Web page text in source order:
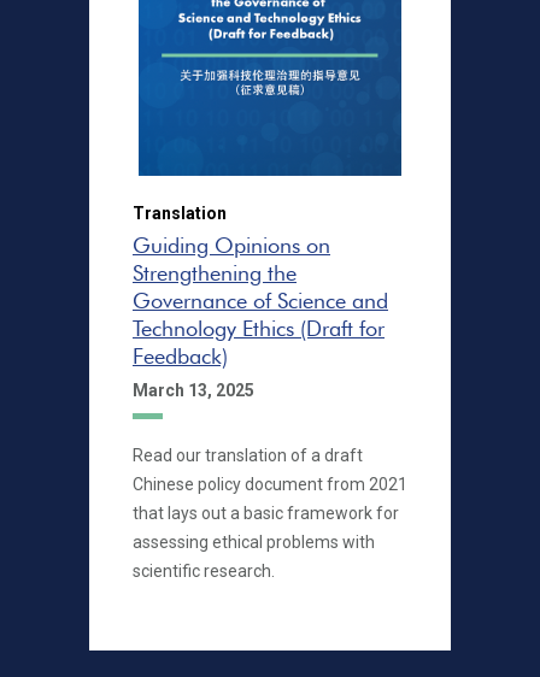
Translation
Guiding Opinions on
Strengthening the
Governance of Science and
Technology Ethics (Draft for
Feedback)
March 13, 2025
Read our translation of a draft
Chinese policy document from 2021
that lays out a basic framework for
assessing ethical problems with
scientific research.